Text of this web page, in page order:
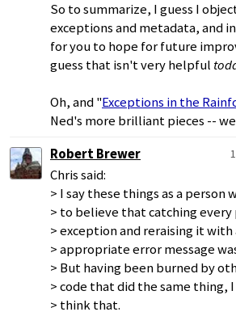
So to summarize, I guess I
exceptions and metadata, and
for you to hope for future
guess that isn't very helpful
Oh, and "Exceptions in the
Ned's more brilliant pieces --
Robert Brewer
Chris said:
> I say these things as a person
> to believe that catching every
> exception and reraising it
> appropriate error message
> But having been burned by
> code that did the same thing,
> think that.